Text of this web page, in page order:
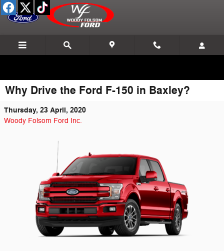
Skip to main content
Why Drive the Ford F-150 in Baxley?
Thursday, 23 April, 2020
Woody Folsom Ford Inc.